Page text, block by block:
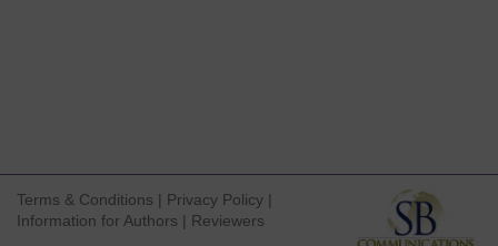
Terms & Conditions Privacy Policy
Information for Authors
Reviewers